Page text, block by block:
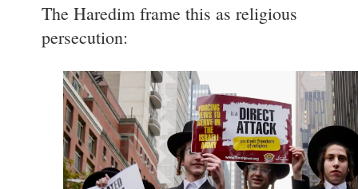
The Haredim frame this as religious
persecution: